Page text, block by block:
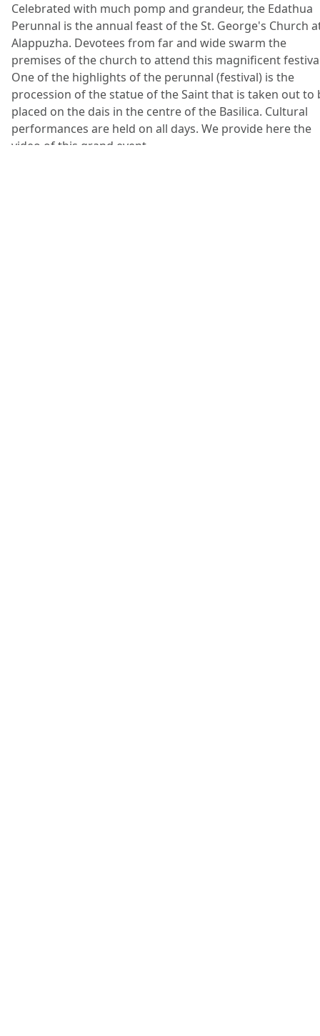
Celebrated with much pomp and grandeur, the Edathua
Perunnal is the annual feast of the St. George's Church
Alappuzha. Devotees from far and wide swarm the
premises of the church to attend this magnificent
One of the highlights of the perunnal (festival) is the
procession of the statue of the Saint that is taken out to
placed on the dais in the centre of the Basilica. Cultural
performances are held on all days. We provide here the
video of this grand event.